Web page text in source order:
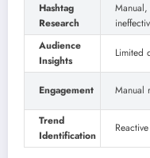
Hashtag
Research
Audience
Insights
Limited
Engagement Manual
Trend
Identification
Reactive